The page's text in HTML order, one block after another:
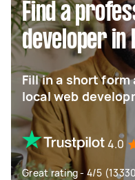
Find a
developer in
Fill in a short
local web
4.0
Great rating - 4/5